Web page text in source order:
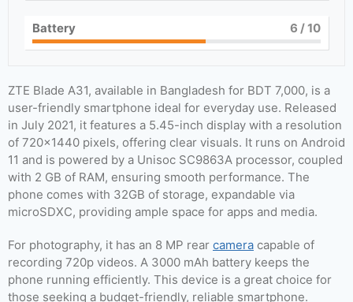
Battery 6 / 10
ZTE Blade A31, available in Bangladesh for BDT 7,000, is a
user-friendly smartphone ideal for everyday use. Released
in July 2021, it features a 5.45-inch display with a resolution
of 720×1440 pixels, offering clear visuals. It runs on Android
11 and is powered by a Unisoc SC9863A processor, coupled
with 2 GB of RAM, ensuring smooth performance. The
phone comes with 32GB of storage, expandable via
microSDXC, providing ample space for apps and media.
For photography, it has an 8 MP rear camera capable of
recording 720p videos. A 3000 mAh battery keeps the
phone running efficiently. This device is a great choice for
those seeking a budget-friendly, reliable smartphone.